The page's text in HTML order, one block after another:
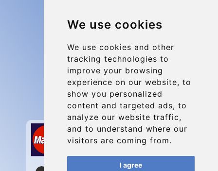
We use cookies
We use cookies and other
tracking technologies to
improve your browsing
experience on our website, to
show you personalized
content and targeted ads, to
analyze our website traffic,
and to understand where our
visitors are coming from.
I agree
Group transfers
Contact
info@charleroiexpress.be
Secure Payment with STRIPE